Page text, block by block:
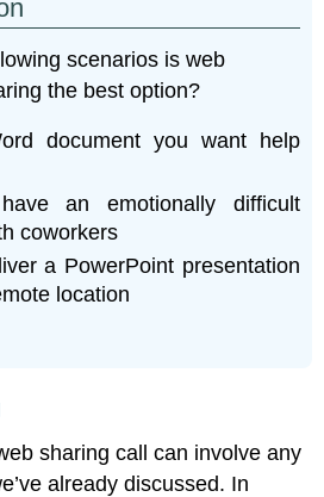
scenarios is web
the best option?
document you want help
an emotionally difficult
coworkers
a PowerPoint presentation
location
sharing call can involve any
already discussed. In